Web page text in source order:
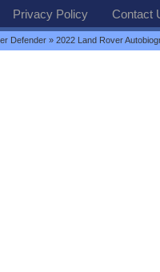
Privacy Policy Contact
Defender » 2022 Land Rover